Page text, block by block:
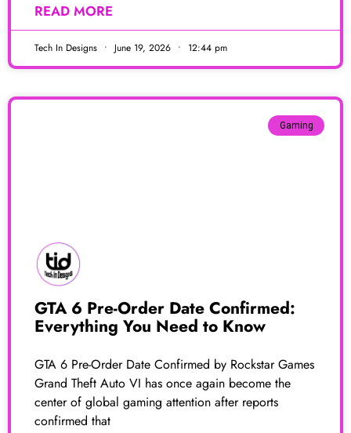
READ MORE
Tech In Designs June 19, 2026 12:44 pm
Gaming
GTA 6 Pre-Order Date Confirmed:
Everything You Need to Know
GTA 6 Pre-Order Date Confirmed by Rockstar Games
Grand Theft Auto VI has once again become the
center of global gaming attention after reports
confirmed that